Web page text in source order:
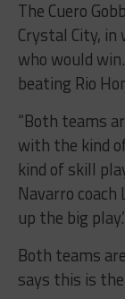
The Cuero
Crystal City,
who would
beating Rio
“Both teams
with the kind
kind of skill
Navarro coach
up the big
Both teams
says this is